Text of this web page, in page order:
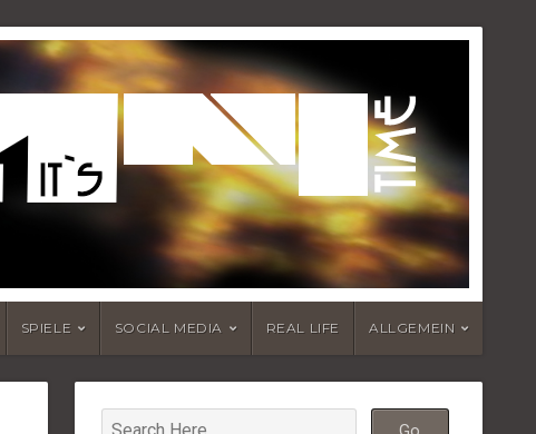
SPIELE SOCIAL MEDIA REAL LIFE ALLGEMEIN